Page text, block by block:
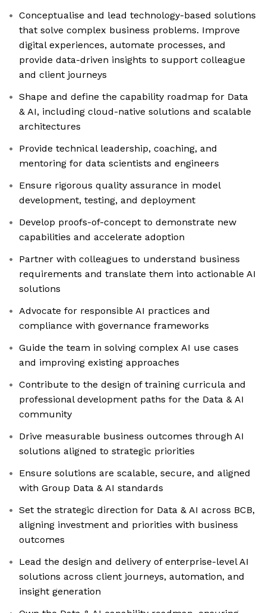
Conceptualise and lead technology-based solutions
that solve complex business problems. Improve
digital experiences, automate processes, and
provide data-driven insights to support colleague
and client journeys
Shape and define the capability roadmap for Data
& AI, including cloud-native solutions and scalable
architectures
Provide technical leadership, coaching, and
mentoring for data scientists and engineers
Ensure rigorous quality assurance in model
development, testing, and deployment
Develop proofs-of-concept to demonstrate new
capabilities and accelerate adoption
Partner with colleagues to understand business
requirements and translate them into actionable AI
solutions
Advocate for responsible AI practices and
compliance with governance frameworks
Guide the team in solving complex AI use cases
and improving existing approaches
Contribute to the design of training curricula and
professional development paths for the Data & AI
community
Drive measurable business outcomes through AI
solutions aligned to strategic priorities
Ensure solutions are scalable, secure, and aligned
with Group Data & AI standards
Set the strategic direction for Data & AI across BCB,
aligning investment and priorities with business
outcomes
Lead the design and delivery of enterprise-level AI
solutions across client journeys, automation, and
insight generation